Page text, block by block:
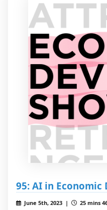
95: AI in Economic
June 5th, 2023 |
25 mins